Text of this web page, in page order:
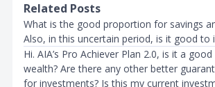
Related Posts
What is the good proportion for savings
Also, in this uncertain period, is it good to
Hi. AIA’s Pro Achiever Plan 2.0, is it a
wealth? Are there any other better
for investments? Is this my current